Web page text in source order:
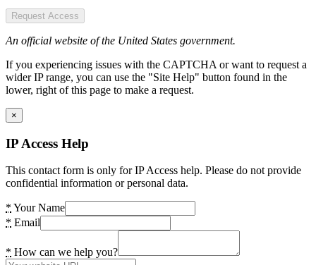
Request Access
An official website of the United States government.
If you experiencing issues with the CAPTCHA or want to request a
wider IP range, you can use the "Site Help" button found in the
lower, right of this page to make a request.
×
IP Access Help
This contact form is only for IP Access help. Please do not provide
confidential information or personal data.
* Your Name
* Email
* How can we help you?